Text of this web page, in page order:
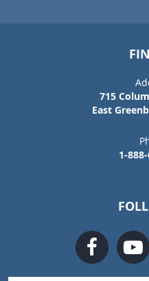
715
East
1-